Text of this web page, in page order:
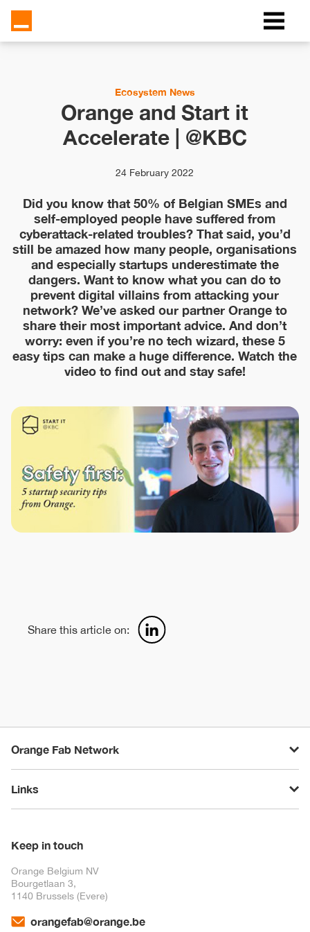
Ecosystem News
Orange and Start it
Accelerate | @KBC
24 February 2022
Did you know that 50% of Belgian SMEs and
self-employed people have suffered from
cyberattack-related troubles? That said, you’d
still be amazed how many people, organisations
and especially startups underestimate the
dangers. Want to know what you can do to
prevent digital villains from attacking your
network? We’ve asked our partner Orange to
share their most important advice. And don’t
worry: even if you’re no tech wizard, these 5
easy tips can make a huge difference. Watch the
video to find out and stay safe!
Share this article on:
Orange Fab Network
Links
Keep in touch
Orange Belgium NV
Bourgetlaan 3,
1140 Brussels (Evere)
orangefab@orange.be